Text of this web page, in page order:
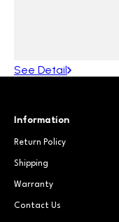
See Detail
Information
Return Policy
Shipping
Warranty
Contact Us